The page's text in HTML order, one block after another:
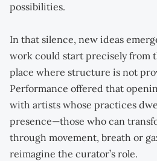
possibilities.
In that silence, new ideas
work could start precisely from
place where structure is not
Performance offered that
with artists whose practices
presence—those who can
through movement, breath or
reimagine the curator’s role.